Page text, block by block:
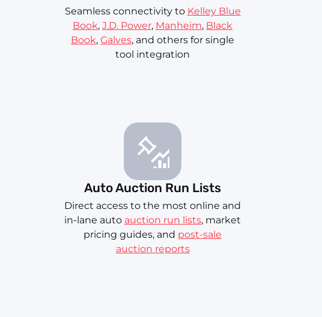
Seamless connectivity to Kelley Blue
Book, J.D. Power, Manheim, Black
Book, Galves, and others for single
tool integration
Auto Auction Run Lists
Direct access to the most online and
in-lane auto auction run lists, market
pricing guides, and post-sale
auction reports